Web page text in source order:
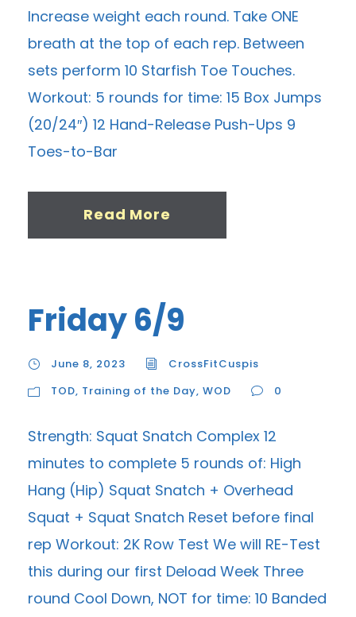
Increase weight each round. Take ONE
breath at the top of each rep. Between
sets perform 10 Starfish Toe Touches.
Workout: 5 rounds for time: 15 Box Jumps
(20/24″) 12 Hand-Release Push-Ups 9
Toes-to-Bar
Read More
Friday 6/9
June 8, 2023
CrossFitCuspis
TOD, Training of the Day, WOD 0
Strength: Squat Snatch Complex 12
minutes to complete 5 rounds of: High
Hang (Hip) Squat Snatch + Overhead
Squat + Squat Snatch Reset before final
rep Workout: 2K Row Test We will RE-Test
this during our first Deload Week Three
round Cool Down, NOT for time: 10 Banded